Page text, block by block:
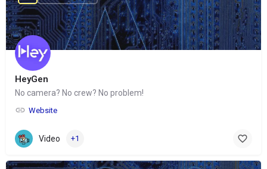
HeyGen
No camera? No crew? No problem!
Website
Video +1